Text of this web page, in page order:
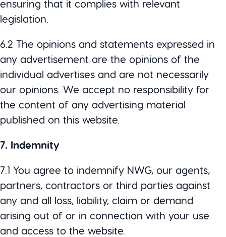
ensuring that it complies with relevant
legislation.
6.2 The opinions and statements expressed in
any advertisement are the opinions of the
individual advertises and are not necessarily
our opinions. We accept no responsibility for
the content of any advertising material
published on this website.
7. Indemnity
7.1 You agree to indemnify NWG, our agents,
partners, contractors or third parties against
any and all loss, liability, claim or demand
arising out of or in connection with your use
and access to the website.